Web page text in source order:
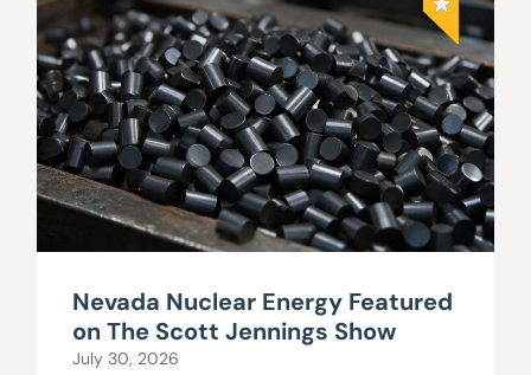
Nevada Nuclear Energy Featured
on The Scott Jennings Show
July 30, 2026